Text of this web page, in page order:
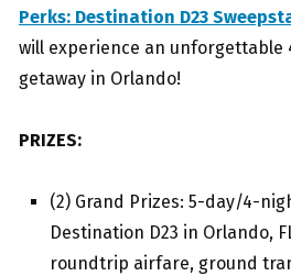
Perks: Destination D23
will experience an unforgettable
getaway in Orlando!
PRIZES:
(2) Grand Prizes: 5-day/4-
Destination D23 in Orlando,
roundtrip airfare, ground